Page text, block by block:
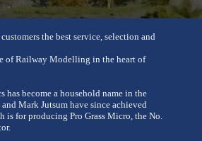
the best service, selection and
of Railway Modelling in the heart of
has become a household name in the
Mark Jutsum have since achieved
is for producing Pro Grass Micro, the No.